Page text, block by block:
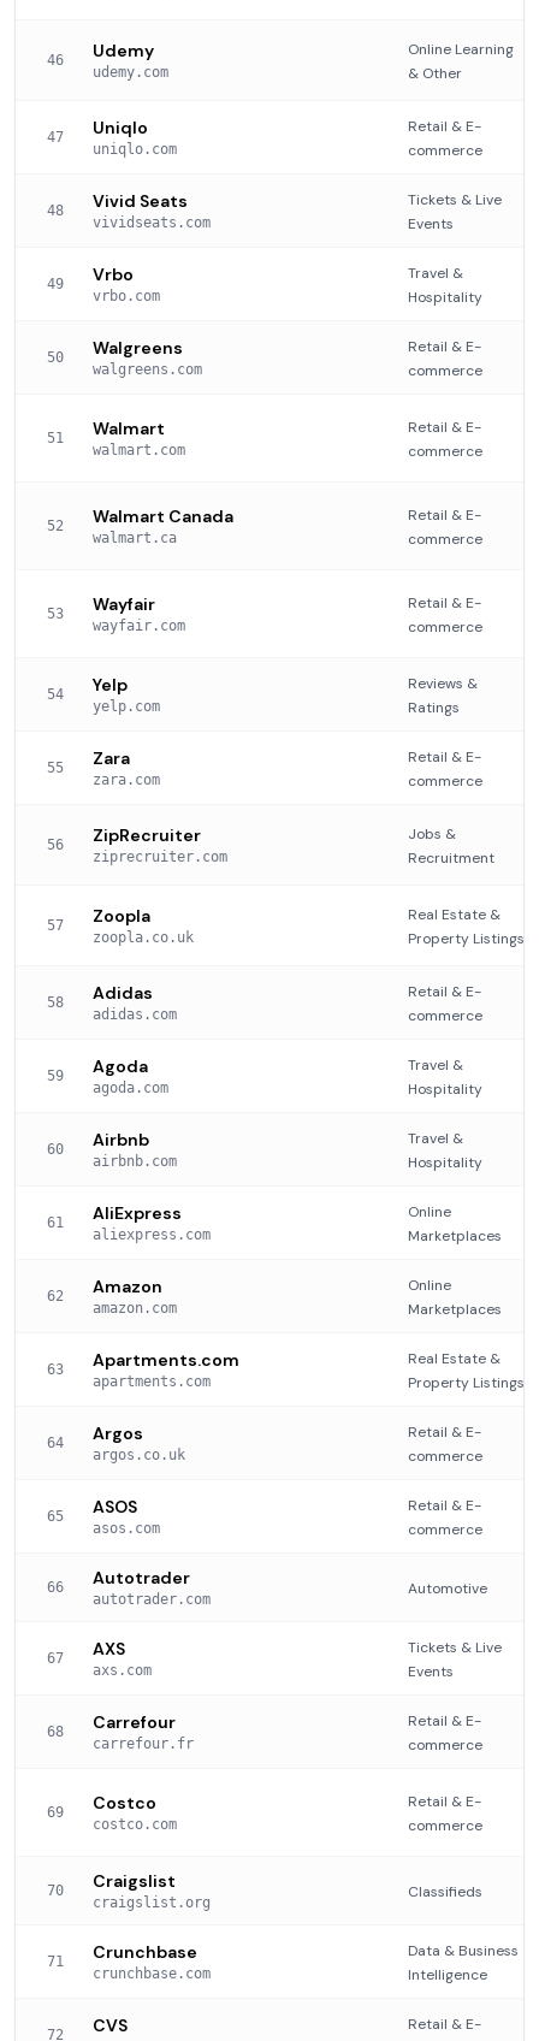
46 Udemy
udemy.com
Online Learning
& Other
47 Uniqlo
uniqlo.com
Retail & E-
commerce
48 Vivid Seats
vividseats.com
Tickets & Live
Events
49 Vrbo
vrbo.com
Travel &
Hospitality
50 Walgreens
walgreens.com
Retail & E-
commerce
51 Walmart
walmart.com
Retail & E-
commerce
52 Walmart Canada
walmart.ca
Retail & E-
commerce
53 Wayfair
wayfair.com
Retail & E-
commerce
54 Yelp
yelp.com
Reviews &
Ratings
55 Zara
zara.com
Retail & E-
commerce
56 ZipRecruiter
ziprecruiter.com
Jobs &
Recruitment
57 Zoopla
zoopla.co.uk
Real Estate &
Property Listings
58 Adidas
adidas.com
Retail & E-
commerce
59 Agoda
agoda.com
Travel &
Hospitality
60 Airbnb
airbnb.com
Travel &
Hospitality
61 AliExpress
aliexpress.com
Online
Marketplaces
62 Amazon
amazon.com
Online
Marketplaces
63 Apartments.com
apartments.com
Real Estate &
Property Listings
64 Argos
argos.co.uk
Retail & E-
commerce
65 ASOS
asos.com
Retail & E-
commerce
66 Autotrader
autotrader.com
Automotive
67 AXS
axs.com
Tickets & Live
Events
68 Carrefour
carrefour.fr
Retail & E-
commerce
69 Costco
costco.com
Retail & E-
commerce
70 Craigslist
craigslist.org
Classifieds
71 Crunchbase
crunchbase.com
Data & Business
Intelligence
72 CVS
Retail & E-